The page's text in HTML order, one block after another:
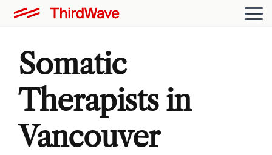
Somatic
Therapists in
Vancouver